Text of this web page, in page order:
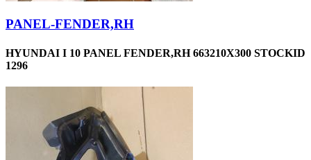
PANEL-FENDER,RH
HYUNDAI I 10 PANEL FENDER,RH 663210X300 STOCKID
1296